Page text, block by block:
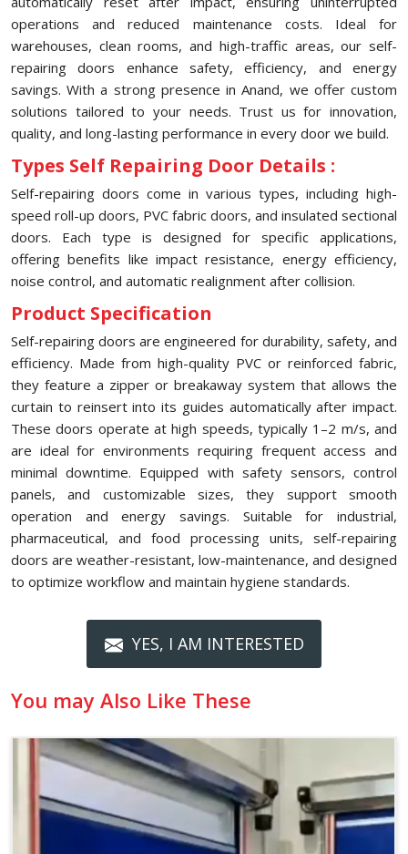
operations and reduced maintenance costs. Ideal for
warehouses, clean rooms, and high-traffic areas, our self-
repairing doors enhance safety, efficiency, and energy
savings. With a strong presence in Anand, we offer custom
solutions tailored to your needs. Trust us for innovation,
quality, and long-lasting performance in every door we build.
Types Self Repairing Door Details :
Self-repairing doors come in various types, including high-
speed roll-up doors, PVC fabric doors, and insulated sectional
doors. Each type is designed for specific applications,
offering benefits like impact resistance, energy efficiency,
noise control, and automatic realignment after collision.
Product Specification
Self-repairing doors are engineered for durability, safety, and
efficiency. Made from high-quality PVC or reinforced fabric,
they feature a zipper or breakaway system that allows the
curtain to reinsert into its guides automatically after impact.
These doors operate at high speeds, typically 1–2 m/s, and
are ideal for environments requiring frequent access and
minimal downtime. Equipped with safety sensors, control
panels, and customizable sizes, they support smooth
operation and energy savings. Suitable for industrial,
pharmaceutical, and food processing units, self-repairing
doors are weather-resistant, low-maintenance, and designed
to optimize workflow and maintain hygiene standards.
YES, I AM INTERESTED
You may Also Like These